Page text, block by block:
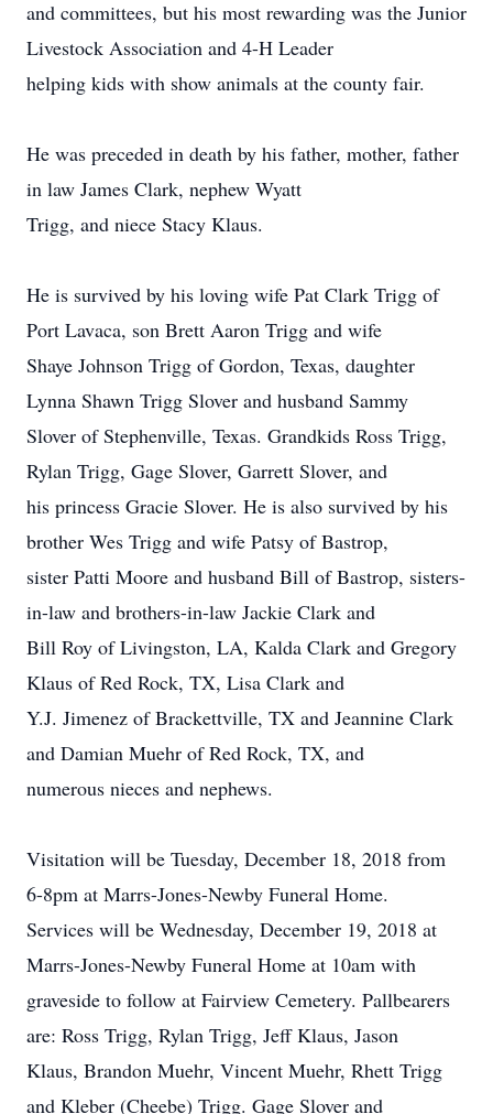
and committees, but his most rewarding was the Junior
Livestock Association and 4-H Leader
helping kids with show animals at the county fair.
He was preceded in death by his father, mother, father
in law James Clark, nephew Wyatt
Trigg, and niece Stacy Klaus.
He is survived by his loving wife Pat Clark Trigg of
Port Lavaca, son Brett Aaron Trigg and wife
Shaye Johnson Trigg of Gordon, Texas, daughter
Lynna Shawn Trigg Slover and husband Sammy
Slover of Stephenville, Texas. Grandkids Ross Trigg,
Rylan Trigg, Gage Slover, Garrett Slover, and
his princess Gracie Slover. He is also survived by his
brother Wes Trigg and wife Patsy of Bastrop,
sister Patti Moore and husband Bill of Bastrop, sisters-
in-law and brothers-in-law Jackie Clark and
Bill Roy of Livingston, LA, Kalda Clark and Gregory
Klaus of Red Rock, TX, Lisa Clark and
Y.J. Jimenez of Brackettville, TX and Jeannine Clark
and Damian Muehr of Red Rock, TX, and
numerous nieces and nephews.
Visitation will be Tuesday, December 18, 2018 from
6-8pm at Marrs-Jones-Newby Funeral Home.
Services will be Wednesday, December 19, 2018 at
Marrs-Jones-Newby Funeral Home at 10am with
graveside to follow at Fairview Cemetery. Pallbearers
are: Ross Trigg, Rylan Trigg, Jeff Klaus, Jason
Klaus, Brandon Muehr, Vincent Muehr, Rhett Trigg
and Kleber (Cheebe) Trigg. Gage Slover and